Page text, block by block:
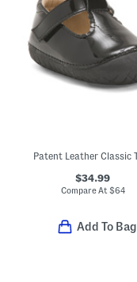
$34.99
Compare At $64
Add To Bag